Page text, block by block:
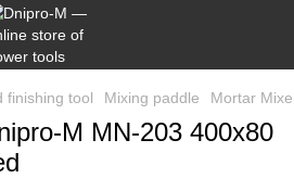
finishing tool Mixing paddle Mortar
M MN-203 400x80